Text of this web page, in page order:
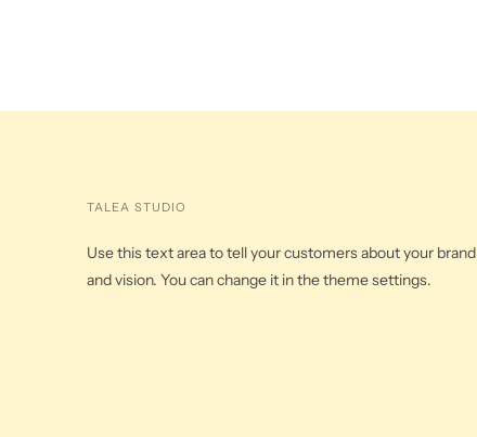
TALEA STUDIO
Use this text area to tell your customers about your brand
and vision. You can change it in the theme settings.